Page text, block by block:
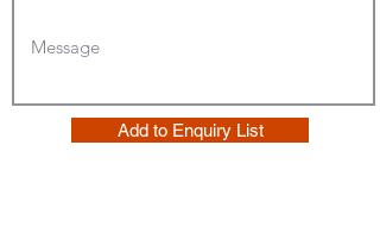
Add to Enquiry List